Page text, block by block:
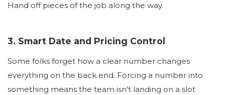
Hand off pieces of the job along the way.
3. Smart Date and Pricing Control
Some folks forget how a clear number changes
everything on the back end. Forcing a number into
something means the team isn't landing on a slot